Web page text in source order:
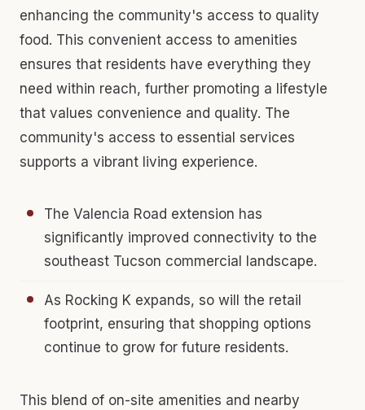
enhancing the community's access to quality
food. This convenient access to amenities
ensures that residents have everything they
need within reach, further promoting a lifestyle
that values convenience and quality. The
community's access to essential services
supports a vibrant living experience.
The Valencia Road extension has
significantly improved connectivity to the
southeast Tucson commercial landscape.
As Rocking K expands, so will the retail
footprint, ensuring that shopping options
continue to grow for future residents.
This blend of on-site amenities and nearby